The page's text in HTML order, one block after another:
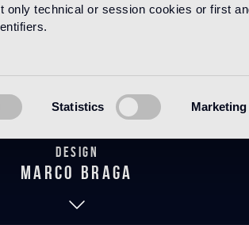
only technical or session cookies or first
Statistics Marketing
Birds
Design
marco braga